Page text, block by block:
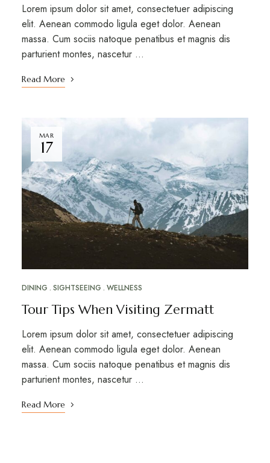
Lorem ipsum dolor sit amet, consectetuer adipiscing
elit. Aenean commodo ligula eget dolor. Aenean
massa. Cum sociis natoque penatibus et magnis dis
parturient montes, nascetur …
Read More
MAR
17
DINING SIGHTSEEING WELLNESS
Tour Tips When Visiting Zermatt
Lorem ipsum dolor sit amet, consectetuer adipiscing
elit. Aenean commodo ligula eget dolor. Aenean
massa. Cum sociis natoque penatibus et magnis dis
parturient montes, nascetur …
Read More